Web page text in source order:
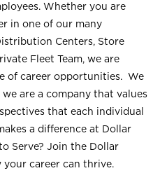
Whether you are
in one of our many
Centers, Store
Fleet Team, we are
of career opportunities. We
are a company that values
that each individual
a difference at Dollar
Serve? Join the Dollar
your career can thrive.